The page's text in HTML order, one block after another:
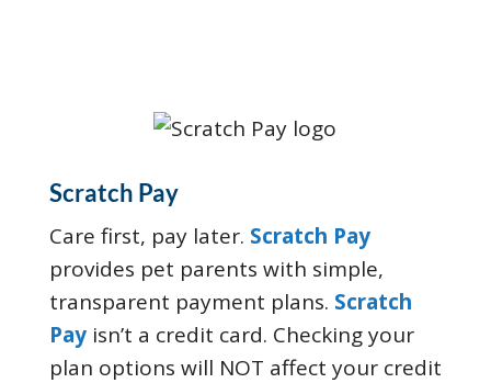
Scratch Pay
Care first, pay later. Scratch Pay
provides pet parents with simple,
transparent payment plans. Scratch
Payisn’t a credit card. Checking your
plan options will NOT affect your credit